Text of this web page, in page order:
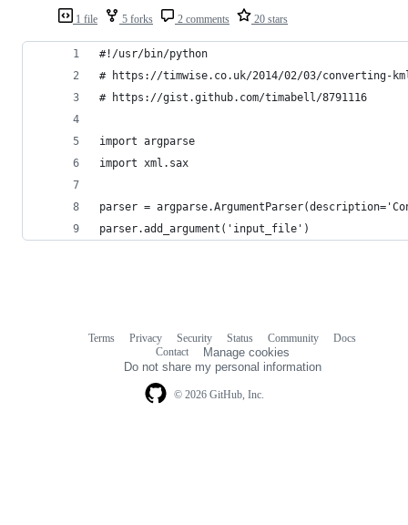
1 file 5 forks 2 comments 20 stars
#!/usr/bin/python
# https://timwise.co.uk/2014/02/03/converting-
# https://gist.github.com/timabell/8791116
import argparse
import xml.sax
parser =
parser.add_argument('input_file')
© 2026 GitHub, Inc.
Terms Privacy Security Status Community
Docs
Contact
Manage cookies
Do not share my personal information